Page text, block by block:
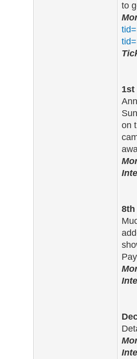
to
1st
on
8th